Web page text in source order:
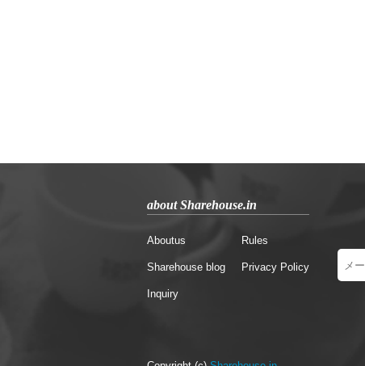
about Sharehouse.in
Aboutus
Sharehouse blog
Inquiry
Rules
Privacy Policy